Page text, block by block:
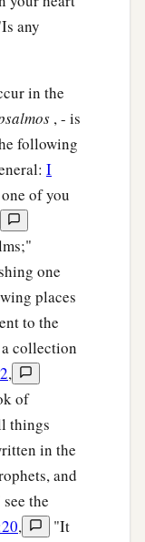
any
in the
, - is
following
I
of you
one
places
to the
collection
,
of
things
in the
and
the
,
"It